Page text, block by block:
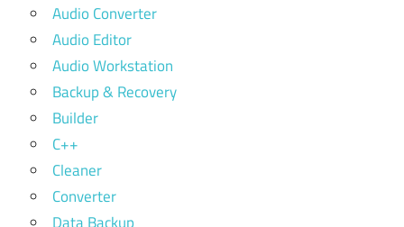
Audio Converter
Audio Editor
Audio Workstation
Backup & Recovery
Builder
C++
Cleaner
Converter